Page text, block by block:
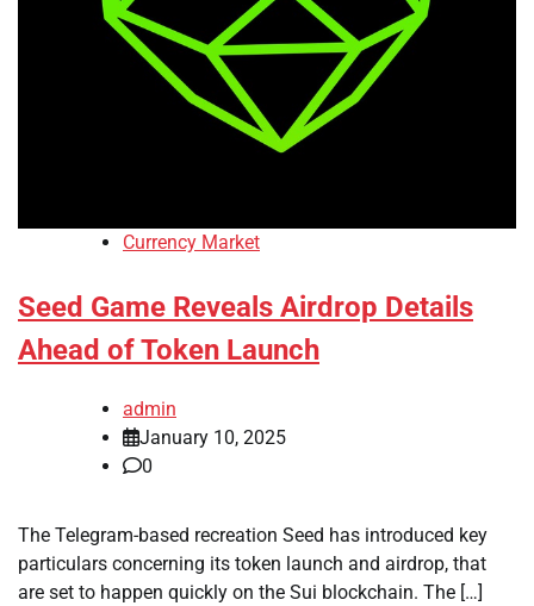
Currency Market
Seed Game Reveals Airdrop Details
Ahead of Token Launch
admin
January 10, 2025
0
The Telegram-based recreation Seed has introduced key
particulars concerning its token launch and airdrop, that
are set to happen quickly on the Sui blockchain. The […]